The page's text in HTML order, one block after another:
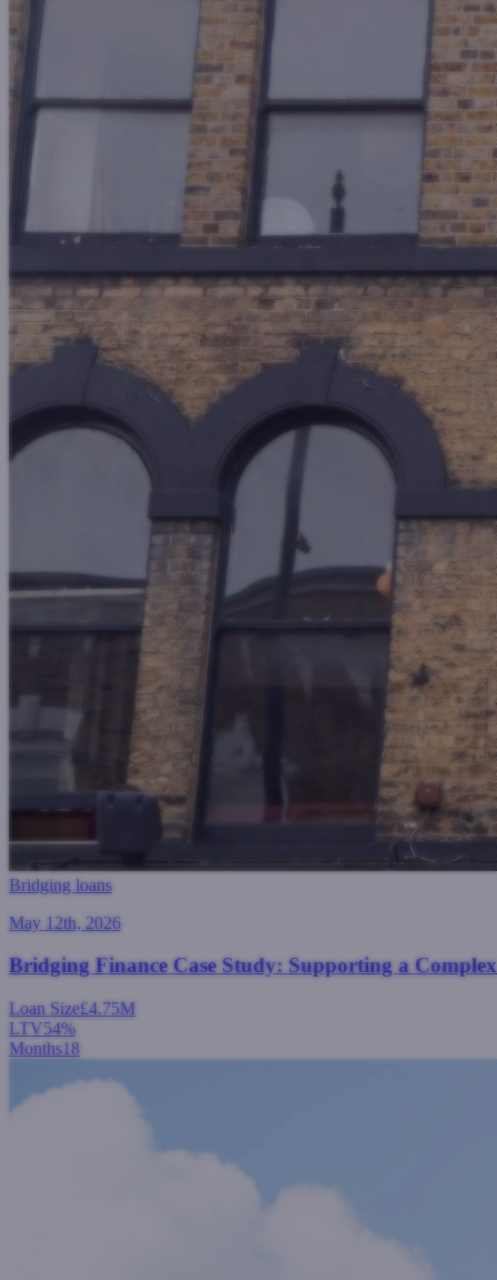
Bridging loans
May 12th, 2026
Bridging Finance Case Study: Supporting a
Loan Size£4.75M
LTV54%
Months18